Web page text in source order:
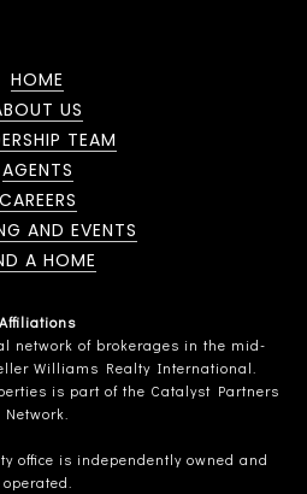
HOME
US
TEAM
AGENTS
CAREERS
AND EVENTS
A HOME
Affiliations
network of brokerages in the mid-
Williams Realty International.
is part of the Catalyst Partners
Network.
office is independently owned and
operated.